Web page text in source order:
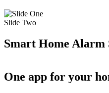
Slide Two
Smart Home Alarm
One app for your